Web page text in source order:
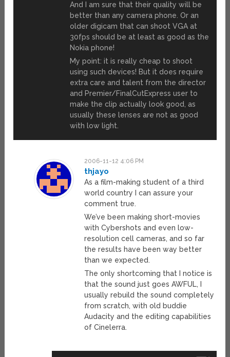
And I am sure that their quality will be
better than any camera phone. Or an
older digicam that can shoot VGA at
30fps should be at least as good as the
Nokia phone!
My point: it is really cheap to shoot
using such devices! But it does require
extra care and talent from the director
and Premier/FinalCutExpress user to
make the clip actually look good, as
usually these lenses are not as good
with low light.
2006-11-12 4:06 PM
thjayo
As a film-making student of a third
world country I can assure your
comment true.
We’ve been making short-movies
with Cybershots and even low-
resolution cell cameras, and so far
the results have been way better
than we expected.
The only shortcoming that I notice is
that the sound just goes AWFUL, I
usually rebuild the sound completely
from scratch, with old buddie
Audacity and the editing capabilities
of Cinelerra.